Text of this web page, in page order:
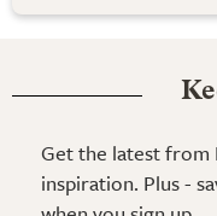
Get the latest from
inspiration. Plus -